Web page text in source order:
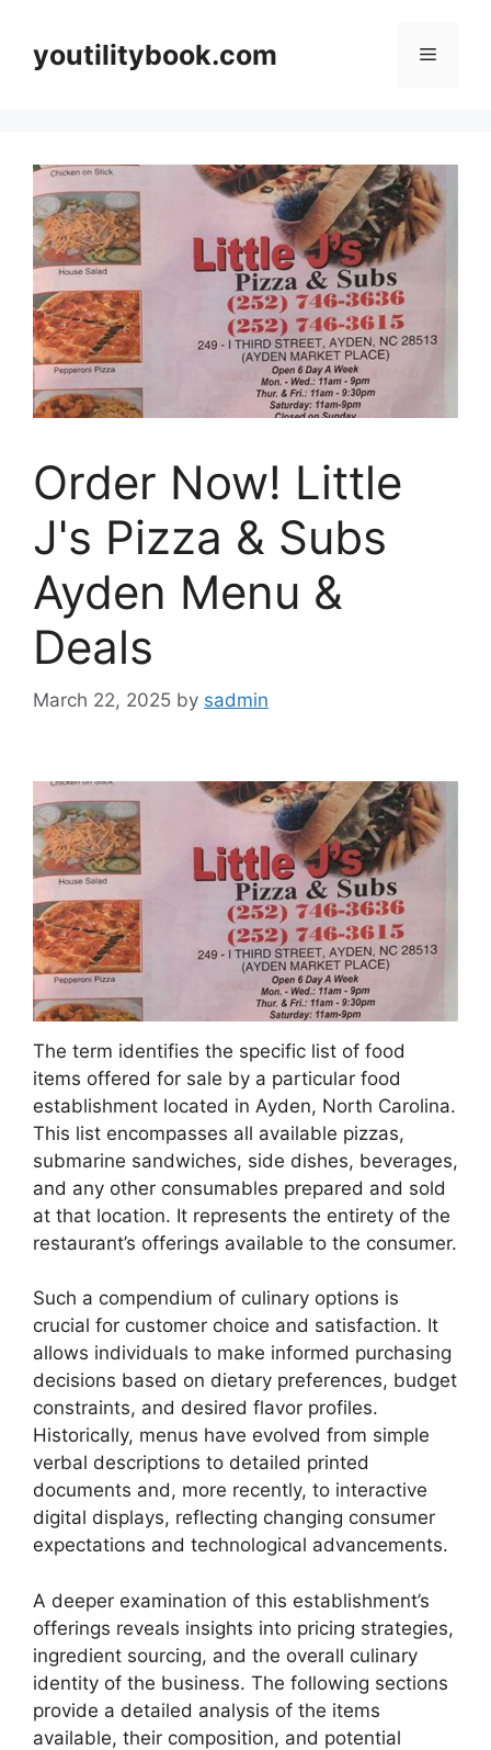
contentyoutilitybook.com Menu
Order Now! Little
J's Pizza & Subs
Ayden Menu &
Deals
March 22, 2025 by sadmin
The term identifies the specific list of food
items offered for sale by a particular food
establishment located in Ayden, North Carolina.
This list encompasses all available pizzas,
submarine sandwiches, side dishes, beverages,
and any other consumables prepared and sold
at that location. It represents the entirety of the
restaurant’s offerings available to the consumer.
Such a compendium of culinary options is
crucial for customer choice and satisfaction. It
allows individuals to make informed purchasing
decisions based on dietary preferences, budget
constraints, and desired flavor profiles.
Historically, menus have evolved from simple
verbal descriptions to detailed printed
documents and, more recently, to interactive
digital displays, reflecting changing consumer
expectations and technological advancements.
A deeper examination of this establishment’s
offerings reveals insights into pricing strategies,
ingredient sourcing, and the overall culinary
identity of the business. The following sections
provide a detailed analysis of the items
available, their composition, and potential